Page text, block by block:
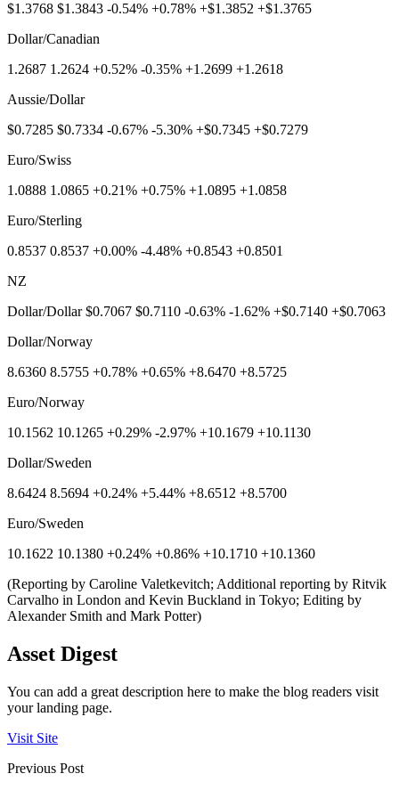
$1.3768 $1.3843 -0.54% +0.78% +$1.3852 +$1.3765
Dollar/Canadian
1.2687 1.2624 +0.52% -0.35% +1.2699 +1.2618
Aussie/Dollar
$0.7285 $0.7334 -0.67% -5.30% +$0.7345 +$0.7279
Euro/Swiss
1.0888 1.0865 +0.21% +0.75% +1.0895 +1.0858
Euro/Sterling
0.8537 0.8537 +0.00% -4.48% +0.8543 +0.8501
NZ
Dollar/Dollar $0.7067 $0.7110 -0.63% -1.62% +$0.7140 +$0.7063
Dollar/Norway
8.6360 8.5755 +0.78% +0.65% +8.6470 +8.5725
Euro/Norway
10.1562 10.1265 +0.29% -2.97% +10.1679 +10.1130
Dollar/Sweden
8.6424 8.5694 +0.24% +5.44% +8.6512 +8.5700
Euro/Sweden
10.1622 10.1380 +0.24% +0.86% +10.1710 +10.1360
(Reporting by Caroline Valetkevitch; Additional reporting by Ritvik
Carvalho in London and Kevin Buckland in Tokyo; Editing by
Alexander Smith and Mark Potter)
Asset Digest
You can add a great description here to make the blog readers visit
your landing page.
Visit Site
Previous Post